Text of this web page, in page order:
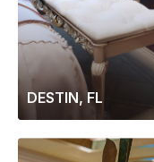
DESTIN, FL